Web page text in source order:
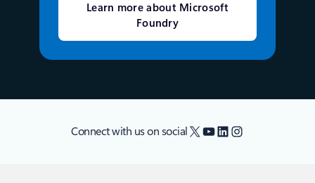
Learn more about Microsoft
Foundry
Connect with us on social X YouTube
LinkedIn
Instagram